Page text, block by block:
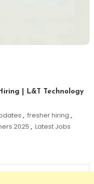
| L&T Technology
, fresher hiring ,
2025 , Latest Jobs